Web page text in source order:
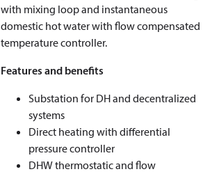
with mixing loop and instantaneous
domestic hot water with flow compensated
temperature controller.
Features and benefits
Substation for DH and decentralized
systems
Direct heating with differential
pressure controller
DHW thermostatic and flow